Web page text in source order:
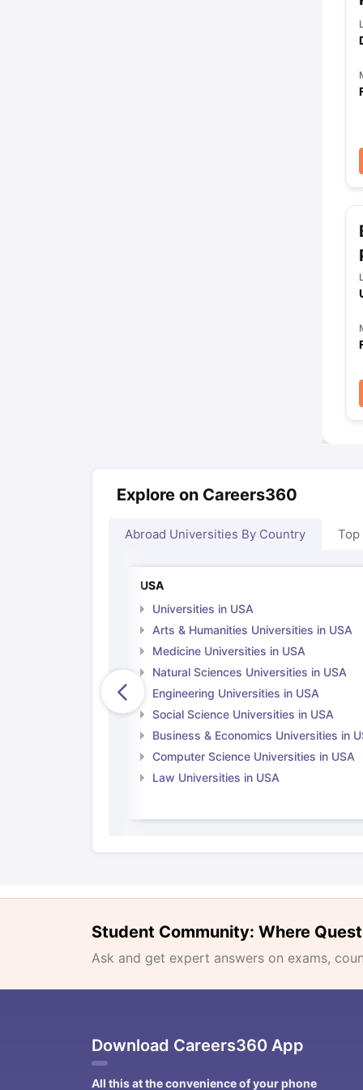
Explore on Careers360
Abroad Universities By Country Top
USA
Universities in USA
Arts & Humanities Universities in USA
Medicine Universities in USA
Natural Sciences Universities in USA
Engineering Universities in USA
Social Science Universities in USA
Business & Economics Universities in
Computer Science Universities in USA
Law Universities in USA
Student Community: Where
Ask and get expert answers on exams,
Download Careers360 App
All this at the convenience of your phone